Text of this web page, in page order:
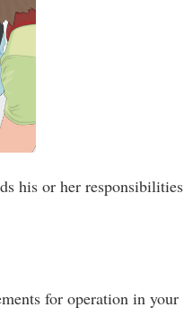
his or her responsibilities
for operation in your